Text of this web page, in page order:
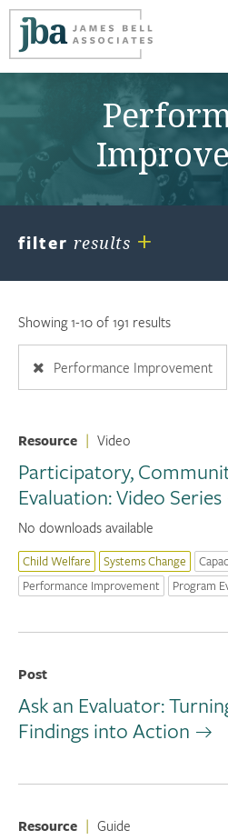
filter results +
Showing 1-10 of 191 results
Performance Improvement
Resource | Video
Participatory,
Evaluation: Video Series
No downloads available
Child Welfare Systems Change
Performance Improvement
Program
Post
Ask an Evaluator:
Findings into Action
Resource | Guide